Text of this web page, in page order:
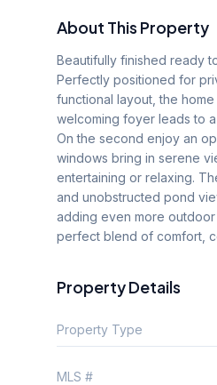
About This Property
Beautifully finished ready
Perfectly positioned for
functional layout, the
welcoming foyer leads to
On the second enjoy an
windows bring in serene
entertaining or relaxing.
and unobstructed pond
adding even more
perfect blend of comfort,
Property Details
Property Type
MLS #